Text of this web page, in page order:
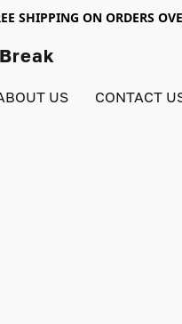
SHIPPING ON ORDERS
US CONTACT